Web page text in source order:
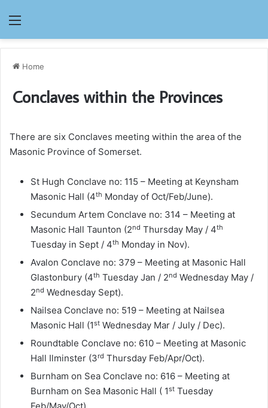
Menu
Home
Conclaves within the Provinces
There are six Conclaves meeting within the area of the
Masonic Province of Somerset.
St Hugh Conclave no: 115 – Meeting at Keynsham
Masonic Hall (4th Monday of Oct/Feb/June).
Secundum Artem Conclave no: 314 – Meeting at
Masonic Hall Taunton (2nd Thursday May / 4th
Tuesday in Sept / 4th Monday in Nov).
Avalon Conclave no: 379 – Meeting at Masonic Hall
Glastonbury (4th Tuesday Jan / 2nd Wednesday May /
2nd Wednesday Sept).
Nailsea Conclave no: 519 – Meeting at Nailsea
Masonic Hall (1st Wednesday Mar / July / Dec).
Roundtable Conclave no: 610 – Meeting at Masonic
Hall Ilminster (3rd Thursday Feb/Apr/Oct).
Burnham on Sea Conclave no: 616 – Meeting at
Burnham on Sea Masonic Hall ( 1st Tuesday